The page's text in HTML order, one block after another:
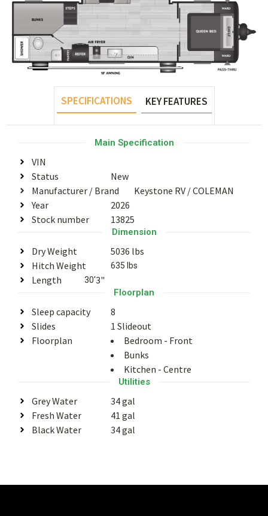
SPECIFICATIONS KEY FEATURES
Main Specification
VIN
Status
New
Manufacturer / Brand
Keystone RV /COLEMAN
Year
2026
Stock number
13825
Dimension
Dry Weight
5036 lbs
Hitch Weight
635 lbs
Length 30'3"
Floorplan
Sleep capacity
8
Slides
1 Slideout
Floorplan
Bedroom - Front
Bunks
Kitchen - Centre
Utilities
Grey Water
34 gal
Fresh Water
41 gal
Black Water
34 gal